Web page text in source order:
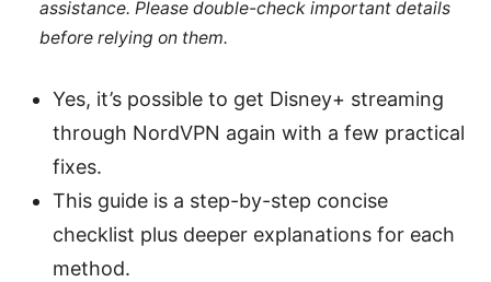
assistance. Please double-check important details
before relying on them.
Yes, it’s possible to get Disney+ streaming
through NordVPN again with a few practical
fixes.
This guide is a step-by-step concise
checklist plus deeper explanations for each
method.